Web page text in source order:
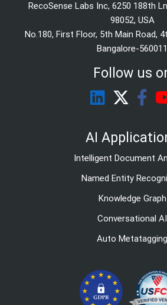
RecoSense Labs Inc, 6250 188th
98052, USA
No.180, First Floor, 5th Main Road,
Bangalore-560011
Follow us
AI
Intelligent Document
Named Entity
Knowledge Graph
Conversational AI
Auto Metatagging